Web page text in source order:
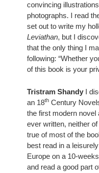
convincing
photographs. I read
set out to write my
Leviathan, but I
that the only thing I
following: “Whether
of this book is your
Tristram Shandy I
an 18th Century
the first modern novel
ever written, neither
true of most of the
best read in a
Europe on a 10-
and read a good part